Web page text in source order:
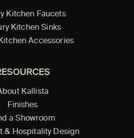
Kitchen Faucets
Kitchen Sinks
Accessories
Kallista
Finishes
a Showroom
& Hospitality Design